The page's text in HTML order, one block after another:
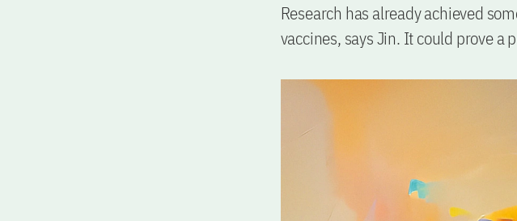
Research has already achieved
vaccines, says Jin. It could prove a